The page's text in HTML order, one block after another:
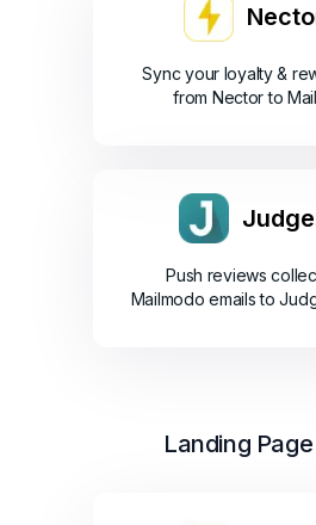
Sync your loyalty &
from Nector to
Push reviews
Mailmodo emails to
Landing